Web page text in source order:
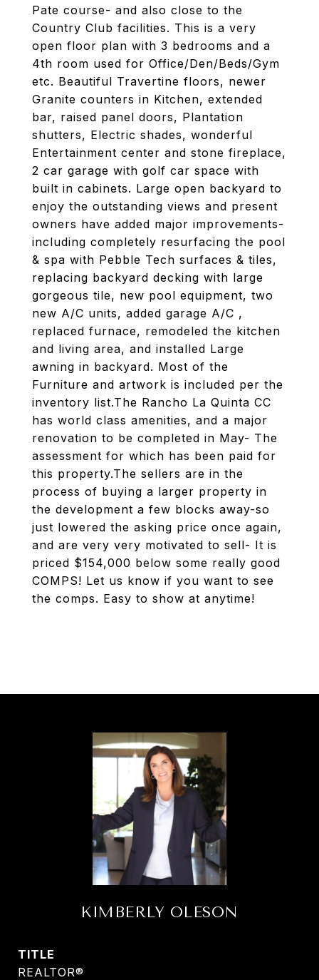
Pate course- and also close to the
Country Club facilities. This is a very
open floor plan with 3 bedrooms and a
4th room used for Office/Den/Beds/Gym
etc. Beautiful Travertine floors, newer
Granite counters in Kitchen, extended
bar, raised panel doors, Plantation
shutters, Electric shades, wonderful
Entertainment center and stone fireplace,
2 car garage with golf car space with
built in cabinets. Large open backyard to
enjoy the outstanding views and present
owners have added major improvements-
including completely resurfacing the pool
& spa with Pebble Tech surfaces & tiles,
replacing backyard decking with large
gorgeous tile, new pool equipment, two
new A/C units, added garage A/C ,
replaced furnace, remodeled the kitchen
and living area, and installed Large
awning in backyard. Most of the
Furniture and artwork is included per the
inventory list.The Rancho La Quinta CC
has world class amenities, and a major
renovation to be completed in May- The
assessment for which has been paid for
this property.The sellers are in the
process of buying a larger property in
the development a few blocks away-so
just lowered the asking price once again,
and are very very motivated to sell- It is
priced $154,000 below some really good
COMPS! Let us know if you want to see
the comps. Easy to show at anytime!
KIMBERLY OLESON
TITLE
REALTOR®